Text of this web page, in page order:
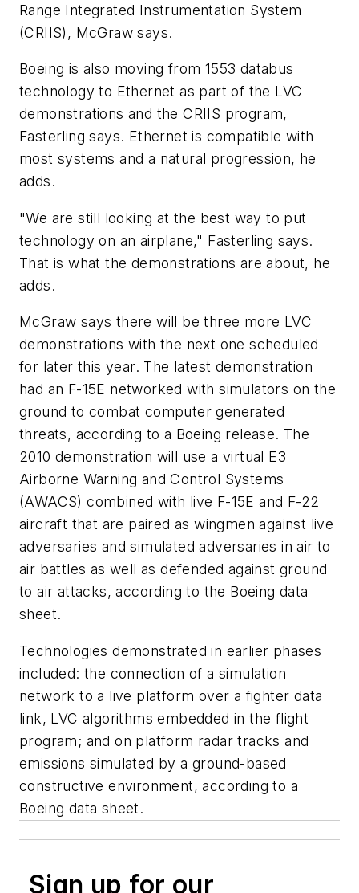
Range Integrated Instrumentation System
(CRIIS), McGraw says.
Boeing is also moving from 1553 databus
technology to Ethernet as part of the LVC
demonstrations and the CRIIS program,
Fasterling says. Ethernet is compatible with
most systems and a natural progression, he
adds.
"We are still looking at the best way to put
technology on an airplane," Fasterling says.
That is what the demonstrations are about, he
adds.
McGraw says there will be three more LVC
demonstrations with the next one scheduled
for later this year. The latest demonstration
had an F-15E networked with simulators on the
ground to combat computer generated
threats, according to a Boeing release. The
2010 demonstration will use a virtual E3
Airborne Warning and Control Systems
(AWACS) combined with live F-15E and F-22
aircraft that are paired as wingmen against live
adversaries and simulated adversaries in air to
air battles as well as defended against ground
to air attacks, according to the Boeing data
sheet.
Technologies demonstrated in earlier phases
included: the connection of a simulation
network to a live platform over a fighter data
link, LVC algorithms embedded in the flight
program; and on platform radar tracks and
emissions simulated by a ground-based
constructive environment, according to a
Boeing data sheet.
Sign up for our